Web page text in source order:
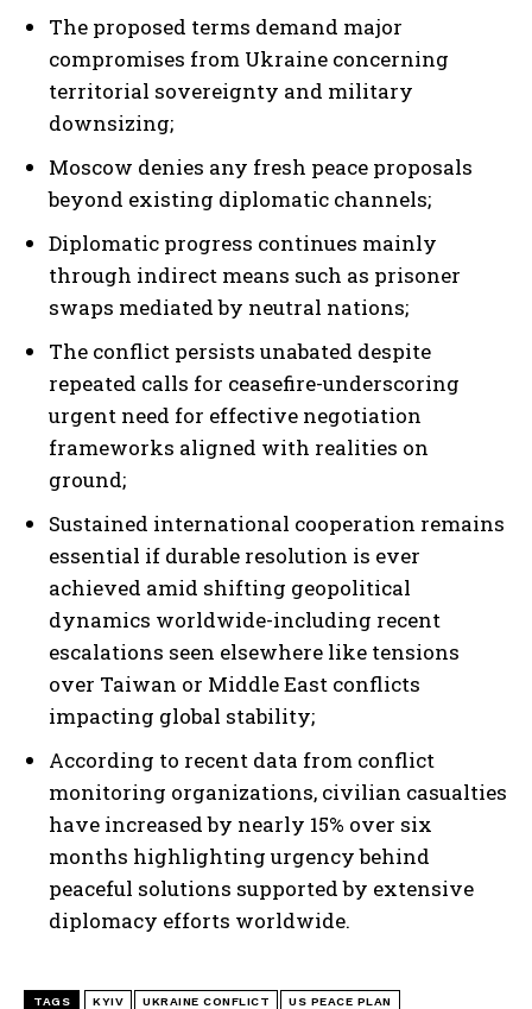
I WANT IN
I've read and accept thePrivacy Policy.
The proposed terms demand major
compromises from Ukraine concerning
territorial sovereignty and military
downsizing;
Moscow denies any fresh peace proposals
beyond existing diplomatic channels;
Diplomatic progress continues mainly
through indirect means such as prisoner
swaps mediated by neutral nations;
The conflict persists unabated despite
repeated calls for ceasefire-underscoring
urgent need for effective negotiation
frameworks aligned with realities on
ground;
Sustained international cooperation remains
essential if durable resolution is ever
achieved amid shifting geopolitical
dynamics worldwide-including recent
escalations seen elsewhere like tensions
over Taiwan or Middle East conflicts
impacting global stability;
According to recent data from conflict
monitoring organizations, civilian casualties
have increased by nearly 15% over six
months highlighting urgency behind
peaceful solutions supported by extensive
diplomacy efforts worldwide.
TAGS KYIV UKRAINE CONFLICT US PEACE PLAN